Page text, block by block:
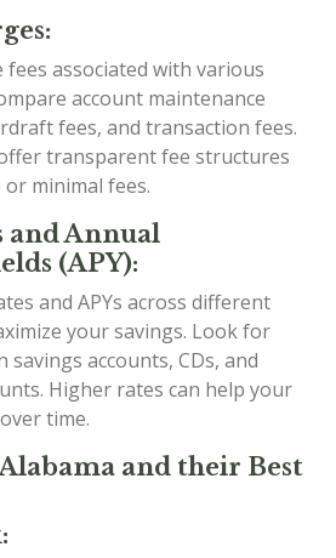
associated with various
account maintenance
fees, and transaction fees.
transparent fee structures
minimal fees.
and Annual
(APY):
and APYs across different
your savings. Look for
accounts, CDs, and
Higher rates can help your
time.
and their Best